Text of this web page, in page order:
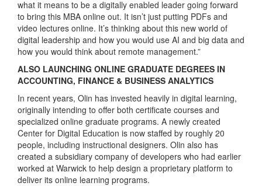
what it means to be a digitally enabled leader going forward
to bring this MBA online out. It isn’t just putting PDFs and
video lectures online. It’s thinking about this new world of
digital leadership and how you would use AI and big data and
how you would think about remote management.”
ALSO LAUNCHING ONLINE GRADUATE DEGREES IN
ACCOUNTING, FINANCE & BUSINESS ANALYTICS
In recent years, Olin has invested heavily in digital learning,
originally intending to offer both certificate courses and
specialized online graduate programs. A newly created
Center for Digital Education is now staffed by roughly 20
people, including instructional designers. Olin also has
created a subsidiary company of developers who had earlier
worked at Warwick to help design a proprietary platform to
deliver its online learning programs.